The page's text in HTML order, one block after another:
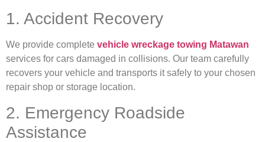
1. Accident Recovery
We provide complete vehicle wreckage towing Matawan
services for cars damaged in collisions. Our team carefully
recovers your vehicle and transports it safely to your chosen
repair shop or storage location.
2. Emergency Roadside
Assistance